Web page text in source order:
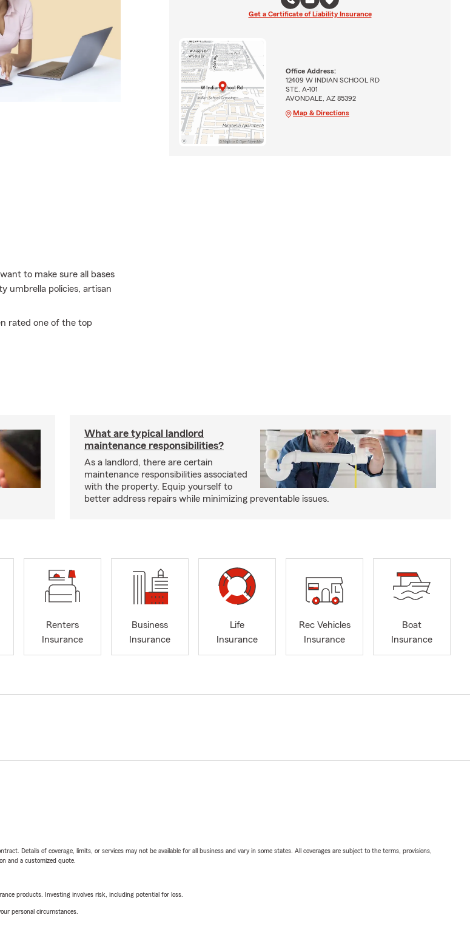
to make sure all bases
umbrella policies, artisan
rated one of the top
Get a Certificate of Liability Insurance
Office Address:
12409 W INDIAN SCHOOL RD
STE. A-101
AVONDALE, AZ 85392
Map & Directions
What are typical landlord
maintenance responsibilities?
As a landlord, there are certain
maintenance responsibilities associated
with the property. Equip yourself to
better address repairs while minimizing preventable issues.
Renters
Insurance
Business
Insurance
Life
Insurance
Rec Vehicles
Insurance
Boat
Insurance
Details of coverage, limits, or services may not be available for all business and vary in some states. All coverages are subject to the terms, provisions,
and a customized quote.
products. Investing involves risk, including potential for loss.
personal circumstances.